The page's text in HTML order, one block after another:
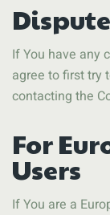
If You have any
agree to first try
contacting the
For
Users
If You are a